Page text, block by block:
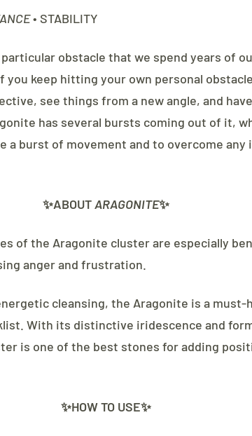
• STABILITY
particular obstacle that we spend years of
you keep hitting your own personal
see things from a new angle, and
has several bursts coming out of it,
a burst of movement and to overcome any
✨ABOUTARAGONITE✨
of the Aragonite cluster are especially
anger and frustration.
cleansing, the Aragonite is a must-
With its distinctive iridescence and
is one of the best stones for adding
✨HOW TO USE✨